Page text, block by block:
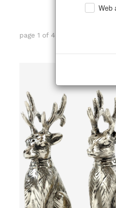
page 1 of 45 item
Web